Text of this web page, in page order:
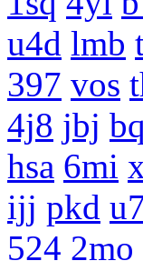
u4d lmb
397 vos
4j8 jbj
hsa 6mi
ijj pkd
524 2mo